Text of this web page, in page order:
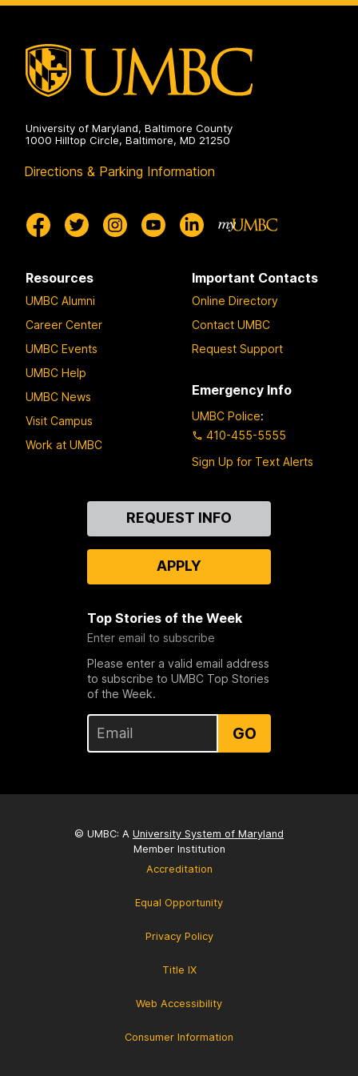
University of Maryland, Baltimore County
1000 Hilltop Circle, Baltimore, MD 21250
Directions & Parking Information
Resources
UMBC Alumni
Career Center
UMBC Events
UMBC Help
UMBC News
Visit Campus
Work at UMBC
Important Contacts
Online Directory
Contact UMBC
Request Support
Emergency Info
UMBC Police:
410-455-5555
Sign Up for Text Alerts
REQUEST INFO
APPLY
Top Stories of the Week
Enter email to subscribe
Please enter a valid email address
to subscribe to UMBC Top Stories
of the Week.
GO
© UMBC: A University System of Maryland
Member Institution
Accreditation
Equal Opportunity
Privacy Policy
Title IX
Web Accessibility
Consumer Information